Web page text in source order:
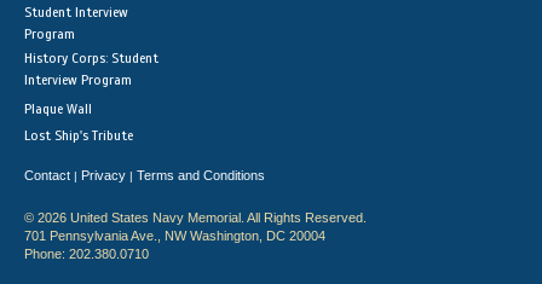
Student Interview
Program
History Corps: Student
Interview Program
Plaque Wall
Lost Ship's Tribute
Contact | Privacy | Terms and Conditions
© 2026 United States Navy Memorial. All Rights Reserved.
701 Pennsylvania Ave., NW Washington, DC 20004
Phone: 202.380.0710